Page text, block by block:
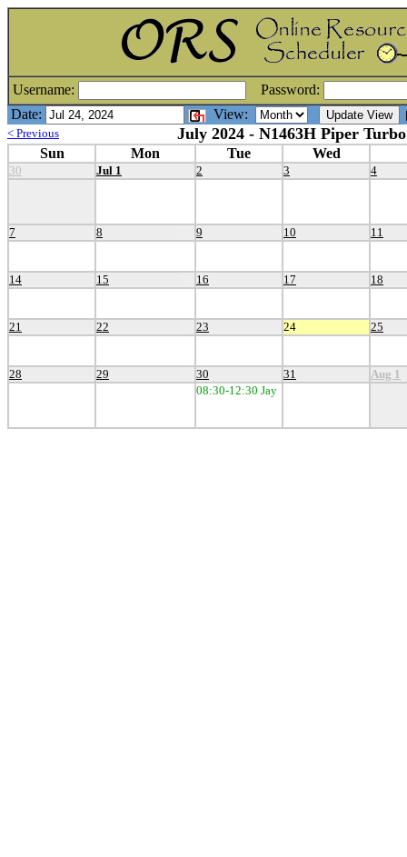
Username:
Password:
Date:
View:
< Previous
July 2024 - N1463H Piper
Sun Mon Tue Wed
30 Jul 1 2 3 4
7 8 9 10 11
14 15 16 17 18
21 22 23 24 25
28 29 30 31
Aug 1
08:30-12:30 Jay